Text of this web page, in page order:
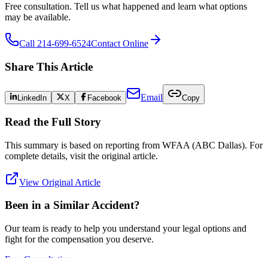
Free consultation. Tell us what happened and learn what options
may be available.
Call 214-699-6524Contact Online
Share This Article
LinkedIn X Facebook Email Copy
Read the Full Story
This summary is based on reporting from WFAA (ABC Dallas). For
complete details, visit the original article.
View Original Article
Been in a Similar Accident?
Our team is ready to help you understand your legal options and
fight for the compensation you deserve.